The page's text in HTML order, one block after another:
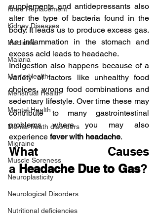
Knee Replacement
Kidney Diseases
Medicine
Malaria
Men's Health
Menstrual Health
Mental Health
Mental heath disorders
Migraine
Muscle Soreness
Neuroplasticity
Neurological Disorders
Nutritional deficiencies
supplements and antidepressants also
alter the type of bacteria found in the
body. It leads us to produce excess gas.
An inflammation in the stomach and
excess acid leads to headache.
Indigestion also happens because of a
variety of factors like unhealthy food
choices, wrong food combinations and
sedentary lifestyle. Over time these may
contribute to many gastrointestinal
problems where you may also
experience fever with headache.
What Causes
a Headache Due to Gas?